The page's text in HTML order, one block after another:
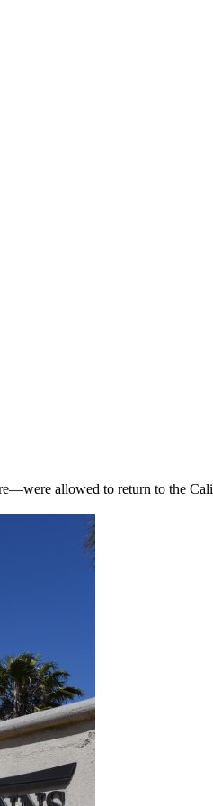
allowed to return to the